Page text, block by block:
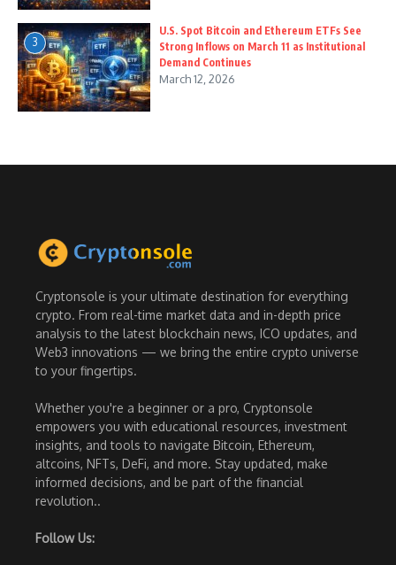
3
U.S. Spot Bitcoin and Ethereum ETFs See
Strong Inflows on March 11 as Institutional
Demand Continues
March 12, 2026
Cryptonsole is your ultimate destination for everything
crypto. From real-time market data and in-depth price
analysis to the latest blockchain news, ICO updates, and
Web3 innovations — we bring the entire crypto universe
to your fingertips.
Whether you're a beginner or a pro, Cryptonsole
empowers you with educational resources, investment
insights, and tools to navigate Bitcoin, Ethereum,
altcoins, NFTs, DeFi, and more. Stay updated, make
informed decisions, and be part of the financial
revolution..
Follow Us: